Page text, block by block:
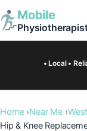
Mobile
• Local •
Home Near Me
Hip & Knee